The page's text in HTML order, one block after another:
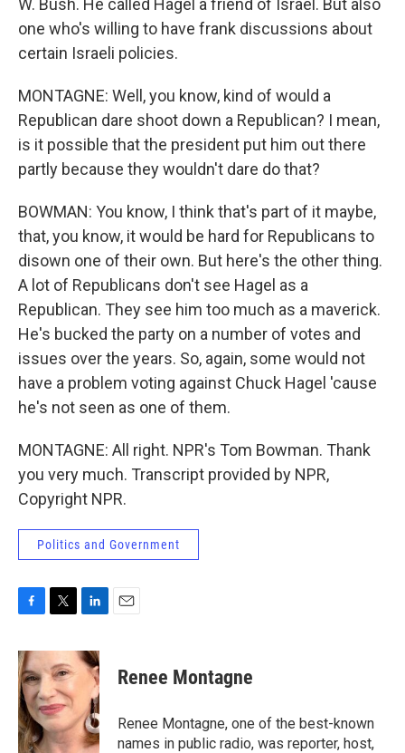
W. Bush. He called Hagel a friend of Israel. But also
one who's willing to have frank discussions about
certain Israeli policies.
MONTAGNE: Well, you know, kind of would a
Republican dare shoot down a Republican? I mean,
is it possible that the president put him out there
partly because they wouldn't dare do that?
BOWMAN: You know, I think that's part of it maybe,
that, you know, it would be hard for Republicans to
disown one of their own. But here's the other thing.
A lot of Republicans don't see Hagel as a
Republican. They see him too much as a maverick.
He's bucked the party on a number of votes and
issues over the years. So, again, some would not
have a problem voting against Chuck Hagel 'cause
he's not seen as one of them.
MONTAGNE: All right. NPR's Tom Bowman. Thank
you very much. Transcript provided by NPR,
Copyright NPR.
Politics and Government
c
e
b
o
o
k
i
t
t
e
r
n
k
d
I
n
Renee Montagne
Renee Montagne, one of the best-known
names in public radio, was reporter, host,